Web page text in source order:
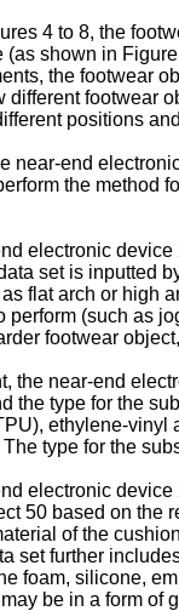
4 to 8, the
(as shown in
the footwear
different footwear
positions
near-end
the method
electronic
set is inputted
flat arch or high
perform (such as
footwear
the near-end
the type for the
ethylene-vinyl
type for the
electronic
50 based on the
of the
set further
foam, silicone,
be in a form of